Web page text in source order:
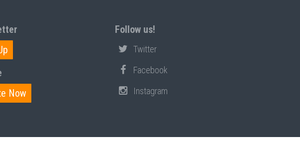
Now
Follow us!
Twitter
Facebook
Instagram